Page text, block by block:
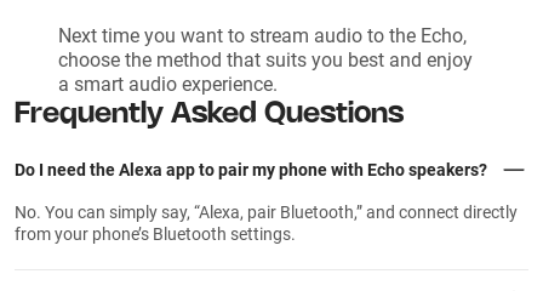
Next time you want to stream audio to the Echo,
choose the method that suits you best and enjoy
a smart audio experience.
Frequently Asked Questions
Do I need the Alexa app to pair my phone with Echo speakers?
No. You can simply say, “Alexa, pair Bluetooth,” and connect directly
from your phone’s Bluetooth settings.